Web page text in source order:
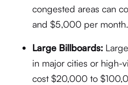
congested areas can
and $5,000 per month.
Large Billboards:
in major cities or high-
cost $20,000 to